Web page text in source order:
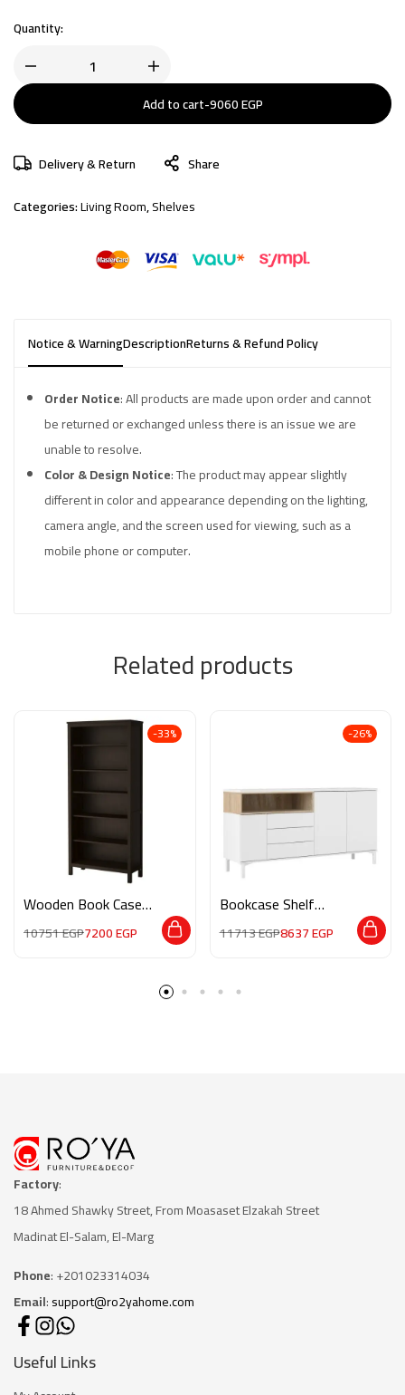
Quantity:
Add to cart-9060EGP
Delivery & Return
Share
Categories:Living Room,Shelves
Notice & WarningDescriptionReturns & Refund Policy
Order Notice: All products are made upon order and cannot
be returned or exchanged unless there is an issue we are
unable to resolve.
Color & Design Notice: The product may appear slightly
different in color and appearance depending on the lighting,
camera angle, and the screen used for viewing, such as a
mobile phone or computer.
Related products
-33%
Wooden Book Case
10751EGP7200EGP
-26%
Bookcase Shelf
HMZ0013
11713EGP8637EGP
Factory:
18 Ahmed Shawky Street, From Moasaset Elzakah Street
Madinat El-Salam, El-Marg
Phone: +201023314034
Email:support@ro2yahome.com
Useful Links